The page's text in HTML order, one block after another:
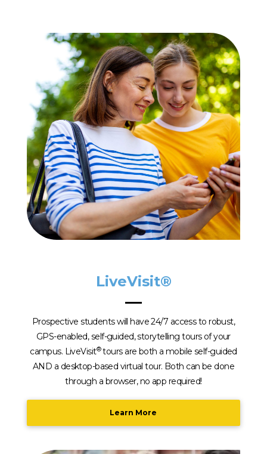
LiveVisit®
Prospective students will have 24/7 access to robust,
GPS-enabled, self-guided, storytelling tours of your
campus. LiveVisit®tours are both a mobile self-guided
AND a desktop-based virtual tour. Both can be done
through a browser, no app required!
Learn More